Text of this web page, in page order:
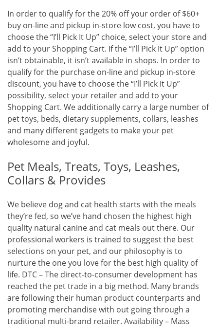
In order to qualify for the 20% off your order of $60+
buy on-line and pickup in-store low cost, you have to
choose the “I’ll Pick It Up” choice, select your store and
add to your Shopping Cart. If the “I’ll Pick It Up” option
isn’t obtainable, it isn’t available in shops. In order to
qualify for the purchase on-line and pickup in-store
discount, you have to choose the “I’ll Pick It Up”
possibility, select your retailer and add to your
Shopping Cart. We additionally carry a large number of
pet toys, beds, dietary supplements, collars, leashes
and many different gadgets to make your pet
wholesome and joyful.
Pet Meals, Treats, Toys, Leashes,
Collars & Provides
We believe dog and cat health starts with the meals
they’re fed, so we’ve hand chosen the highest high
quality natural canine and cat meals out there. Our
professional workers is trained to suggest the best
selections on your pet, and our philosophy is to
nurture the one you love for the best high quality of
life. DTC – The direct-to-consumer development has
reached the pet trade in a big method. Many brands
are following their human product counterparts and
promoting merchandise with out going through a
traditional multi-brand retailer. Availability – Mass